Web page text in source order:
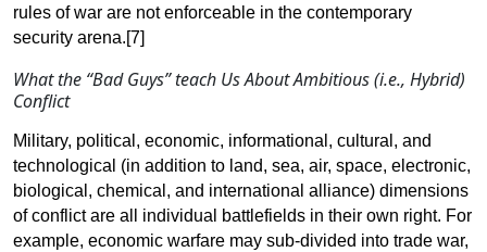
rules of war are not enforceable in the contemporary
security arena.[7]
What the “Bad Guys” teach Us AboutAmbitious (i.e., Hybrid)
Conflict
Military, political, economic, informational, cultural, and
technological (in addition to land, sea, air, space, electronic,
biological, chemical, and international alliance) dimensions
of conflict are all individual battlefields in their own right. For
example, economic warfare may sub-divided into trade war,